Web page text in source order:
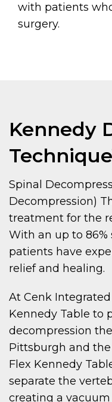
with patients
surgery.
Kennedy
Spinal
Decompression)
treatment for the
With an up to 86%
patients have
relief and healing.
At Cenk
Kennedy Table to
decompression
Pittsburgh and
Flex Kennedy
separate the
creating a